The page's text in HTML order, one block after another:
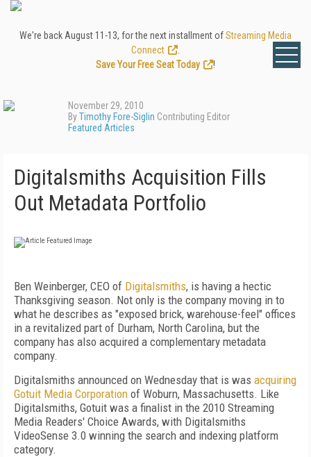
We're back August 11-13, for the next installment ofStreaming Media
Connect
Save Your Free Seat Today
!
November 29, 2010
ByTimothy Fore-Siglin Contributing Editor
Featured Articles
Digitalsmiths Acquisition Fills
Out Metadata Portfolio
Ben Weinberger, CEO of Digitalsmiths, is having a hectic
Thanksgiving season. Not only is the company moving in to
what he describes as "exposed brick, warehouse-feel" offices
in a revitalized part of Durham, North Carolina, but the
company has also acquired a complementary metadata
company.
Digitalsmiths announced on Wednesday that is was acquiring
Gotuit Media Corporation of Woburn, Massachusetts. Like
Digitalsmiths, Gotuit was a finalist in the 2010 Streaming
Media Readers' Choice Awards, with Digitalsmiths
VideoSense 3.0 winning the search and indexing platform
category.